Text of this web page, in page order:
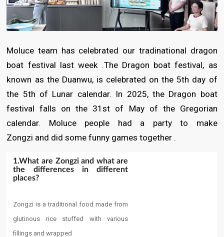
Moluce team has celebrated our tradinational dragon
boat festival last week .The Dragon boat festival, as
known as the Duanwu, is celebrated on the 5th day of
the 5th of Lunar calendar. In 2025, the Dragon boat
festival falls on the 31st of May of the Gregorian
calendar. Moluce people had a party to make
Zongzi and did some funny games together .
1.​What are Zongzi and what are
the differences in different
places?​
Zongzi is a traditional food made from
glutinous rice stuffed with various
fillings and wrapped